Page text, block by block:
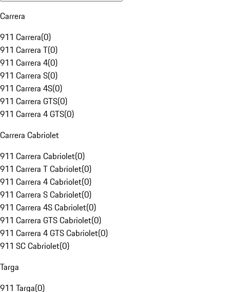
Carrera
911 Carrera(0)
911 Carrera T(0)
911 Carrera 4(0)
911 Carrera S(0)
911 Carrera 4S(0)
911 Carrera GTS(0)
911 Carrera 4 GTS(0)
Carrera Cabriolet
911 Carrera Cabriolet(0)
911 Carrera T Cabriolet(0)
911 Carrera 4 Cabriolet(0)
911 Carrera S Cabriolet(0)
911 Carrera 4S Cabriolet(0)
911 Carrera GTS Cabriolet(0)
911 Carrera 4 GTS Cabriolet(0)
911 SC Cabriolet(0)
Targa
911 Targa(0)